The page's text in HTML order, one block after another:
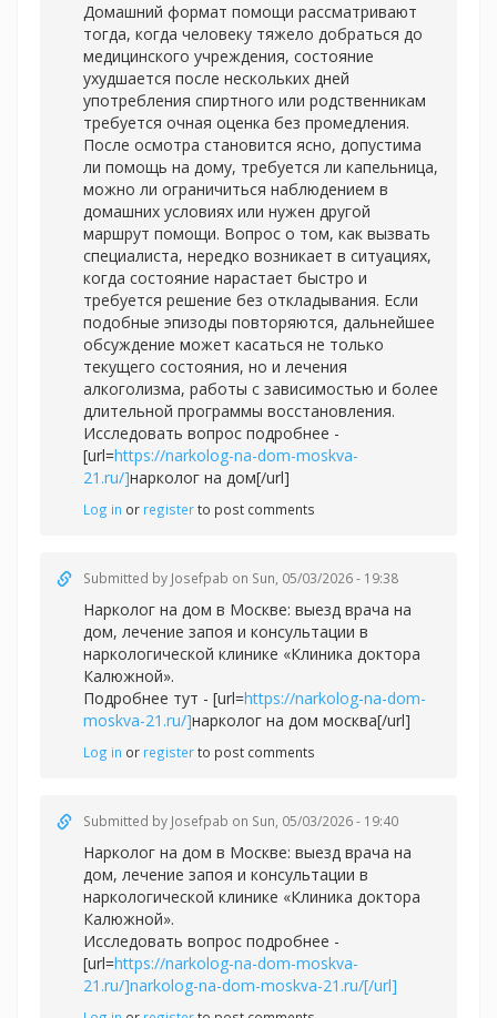
Домашний формат помощи рассматривают
тогда, когда человеку тяжело добраться до
медицинского учреждения, состояние
ухудшается после нескольких дней
употребления спиртного или родственникам
требуется очная оценка без промедления.
После осмотра становится ясно, допустима
ли помощь на дому, требуется ли капельница,
можно ли ограничиться наблюдением в
домашних условиях или нужен другой
маршрут помощи. Вопрос о том, как вызвать
специалиста, нередко возникает в ситуациях,
когда состояние нарастает быстро и
требуется решение без откладывания. Если
подобные эпизоды повторяются, дальнейшее
обсуждение может касаться не только
текущего состояния, но и лечения
алкоголизма, работы с зависимостью и более
длительной программы восстановления.
Исследовать вопрос подробнее -
[url=https://narkolog-na-dom-moskva-
21.ru/]нарколог на дом[/url]
Log in or registerto post comments
Submitted by Josefpab on Sun, 05/03/2026 - 19:38
Нарколог на дом в Москве: выезд врача на
дом, лечение запоя и консультации в
наркологической клинике «Клиника доктора
Калюжной».
Подробнее тут - [url=https://narkolog-na-dom-
moskva-21.ru/]нарколог на дом москва[/url]
Log in or registerto post comments
Submitted by Josefpab on Sun, 05/03/2026 - 19:40
Нарколог на дом в Москве: выезд врача на
дом, лечение запоя и консультации в
наркологической клинике «Клиника доктора
Калюжной».
Исследовать вопрос подробнее -
[url=https://narkolog-na-dom-moskva-
21.ru/]narkolog-na-dom-moskva-21.ru/[/url]